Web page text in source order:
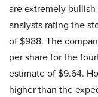
are extremely
analysts rating the
of $988. The
per share for the
estimate of $9.64.
higher than the